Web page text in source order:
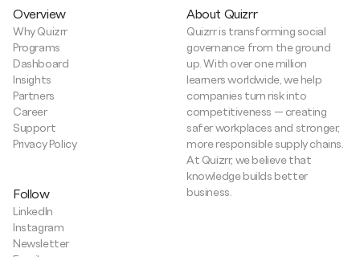
Overview
Why Quizrr
Programs
Dashboard
Insights
Partners
Career
Support
Privacy Policy
Follow
LinkedIn
Instagram
Newsletter
About Quizrr
Quizrr is transforming social
governance from the ground
up. With over one million
learners worldwide, we help
companies turn risk into
competitiveness — creating
safer workplaces and stronger,
more responsible supply chains.
At Quizrr, we believe that
knowledge builds better
business.